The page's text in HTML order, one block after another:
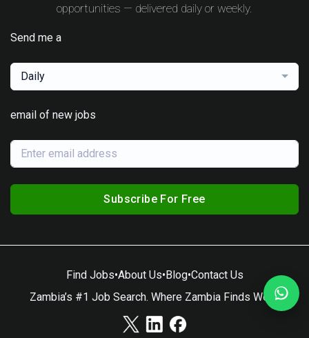
opportunities — delivered daily or weekly.
Send me a
Daily
email of new jobs
Subscribe For Free
Find Jobs•About Us•Blog•Contact Us
Zambia’s #1 Job Search. Where Zambia Finds Work.